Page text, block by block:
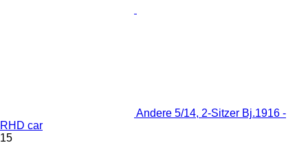
Andere 5/14, 2-Sitzer Bj.1916 -
RHD car
15